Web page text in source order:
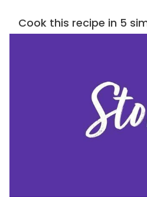
Cook this recipe in 5